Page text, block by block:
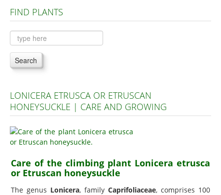
Plants A to C
Plants D to L
Plants M to R
Plants S to Z
FIND PLANTS
Search
LONICERA ETRUSCA OR ETRUSCAN
HONEYSUCKLE | CARE AND GROWING
Care of the climbing plant Lonicera etrusca
or Etruscan honeysuckle
The genus Lonicera, family Caprifoliaceae, comprises 100